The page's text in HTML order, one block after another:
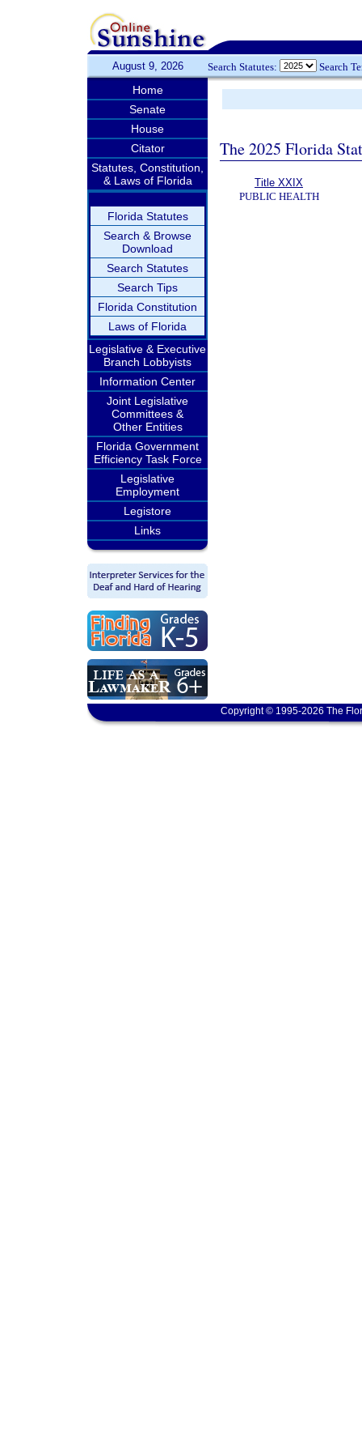
August 9, 2026 Search Statutes: Search
Home
Senate
House
Citator
Statutes, Constitution,
& Laws of Florida
Florida Statutes
Search & Browse
Download
Search Statutes
Search Tips
Florida Constitution
Laws of Florida
Legislative & Executive
Branch Lobbyists
Information Center
Joint Legislative
Committees &
Other Entities
Florida Government
Efficiency Task Force
Legislative
Employment
Legistore
Links
The 2025 Florida
Title XXIX
PUBLIC HEALTH
Copyright © 1995-2026 The